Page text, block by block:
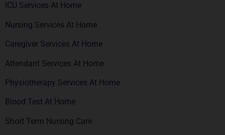
ICU Services At Home
Nursing Services At Home
Caregiver Services At Home
Attendant Services At Home
Physiotherapy Services At Home
Blood Test At Home
Short Term Nursing Care